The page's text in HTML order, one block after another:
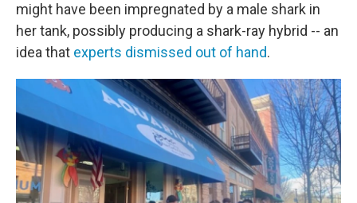
might have been impregnated by a male shark in
her tank, possibly producing a shark-ray hybrid -- an
idea that experts dismissed out of hand.